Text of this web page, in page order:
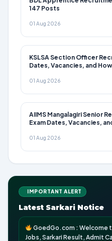
147 Posts
01 Aug 2026
KSLSA Section Officer
Dates, Vacancies, and
01 Aug 2026
AIIMS Mangalagiri Senior
Exam Dates, Vacancies,
01 Aug 2026
IMPORTANT ALERT
Latest Sarkari Notice
GoedGo.com : Welcome
Jobs, Sarkari Result, Admit